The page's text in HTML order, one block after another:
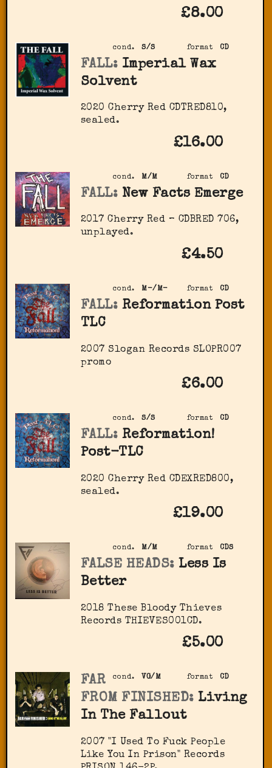
£8.00
format CD
cond. S/S
FALL: Imperial Wax
Solvent
2020 Cherry Red ‎CDTRED810,
sealed.
£16.00
format CD
cond. M/M
FALL: New Facts Emerge
2017 Cherry Red – CDBRED 706,
unplayed.
£4.50
format CD
cond. M-/M-
FALL: Reformation Post
TLC
2007 Slogan Records ‎SLOPR007
promo
£6.00
format CD
cond. S/S
FALL: Reformation!
Post-TLC
2020 Cherry Red ‎CDEXRED800,
sealed.
£19.00
format CDS
cond. M/M
FALSE HEADS: Less Is
Better
2018 These Bloody Thieves
Records THIEVES001CD.
£5.00
format CD
cond. VG/M
FAR
FROM FINISHED: Living
In The Fallout
2007 "I Used To Fuck People
Like You In Prison" Records